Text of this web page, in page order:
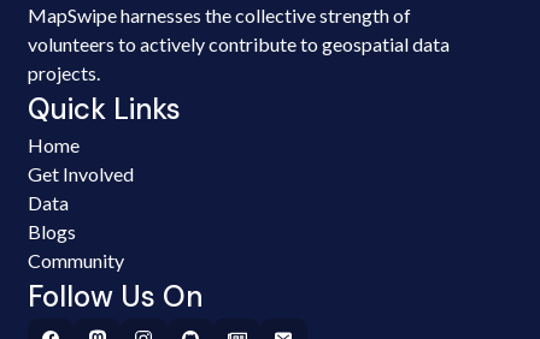
MapSwipe harnesses the collective strength of
volunteers to actively contribute to geospatial data
projects.
Quick Links
Home
Get Involved
Data
Blogs
Community
Follow Us On